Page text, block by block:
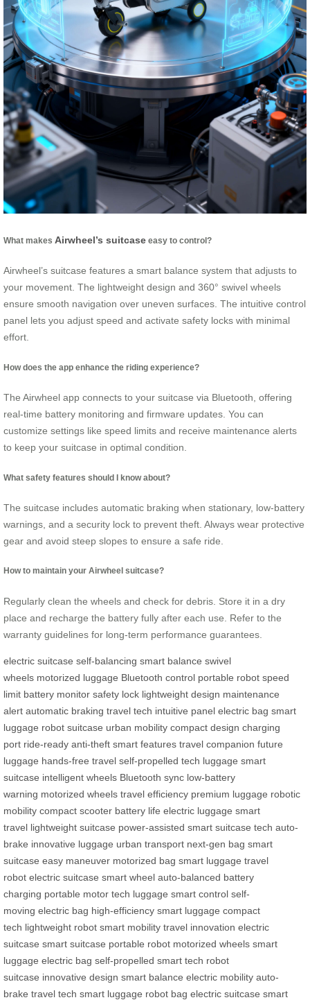
What makes Airwheel’s suitcase easy to control?
Airwheel’s suitcase features a smart balance system that adjusts to
your movement. The lightweight design and 360° swivel wheels
ensure smooth navigation over uneven surfaces. The intuitive control
panel lets you adjust speed and activate safety locks with minimal
effort.
How does the app enhance the riding experience?
The Airwheel app connects to your suitcase via Bluetooth, offering
real-time battery monitoring and firmware updates. You can
customize settings like speed limits and receive maintenance alerts
to keep your suitcase in optimal condition.
What safety features should I know about?
The suitcase includes automatic braking when stationary, low-battery
warnings, and a security lock to prevent theft. Always wear protective
gear and avoid steep slopes to ensure a safe ride.
How to maintain your Airwheel suitcase?
Regularly clean the wheels and check for debris. Store it in a dry
place and recharge the battery fully after each use. Refer to the
warranty guidelines for long-term performance guarantees.
electric suitcase self-balancing smart balance swivel
wheels motorized luggage Bluetooth control portable robot speed
limit battery monitor safety lock lightweight design maintenance
alert automatic braking travel tech intuitive panel electric bag smart
luggage robot suitcase urban mobility compact design charging
port ride-ready anti-theft smart features travel companion future
luggage hands-free travel self-propelled tech luggage smart
suitcase intelligent wheels Bluetooth sync low-battery
warning motorized wheels travel efficiency premium luggage robotic
mobility compact scooter battery life electric luggage smart
travel lightweight suitcase power-assisted smart suitcase tech auto-
brake innovative luggage urban transport next-gen bag smart
suitcase easy maneuver motorized bag smart luggage travel
robot electric suitcase smart wheel auto-balanced battery
charging portable motor tech luggage smart control self-
moving electric bag high-efficiency smart luggage compact
tech lightweight robot smart mobility travel innovation electric
suitcase smart suitcase portable robot motorized wheels smart
luggage electric bag self-propelled smart tech robot
suitcase innovative design smart balance electric mobility auto-
brake travel tech smart luggage robot bag electric suitcase smart